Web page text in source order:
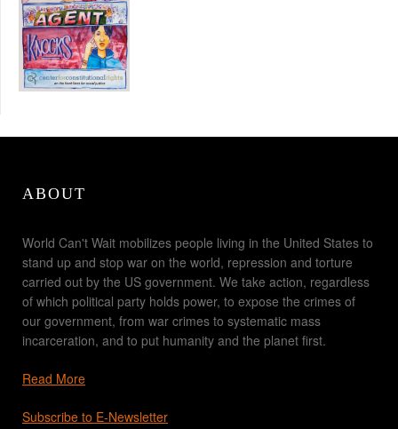
ABOUT
World Can't Wait mobilizes people living in the United States to
stand up and stop war on the world, repression and torture
carried out by the US government. We take action, regardless
of which political party holds power, to expose the crimes of
our government, from war crimes to systematic mass
incarceration, and to put humanity and the planet first.
Read More
Subscribe to E-Newsletter